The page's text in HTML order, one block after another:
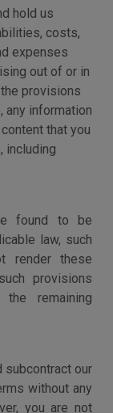
hold us
costs,
expenses
out of or in
provisions
any information
that you
including
found to be
law, such
render these
provisions
remaining
subcontract our
without any
you are not